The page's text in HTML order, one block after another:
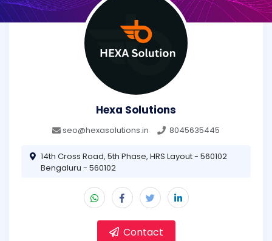
Hexa Solutions
seo@hexasolutions.in 8045635445
14th Cross Road, 5th Phase, HRS Layout - 560102
Bengaluru - 560102
Contact